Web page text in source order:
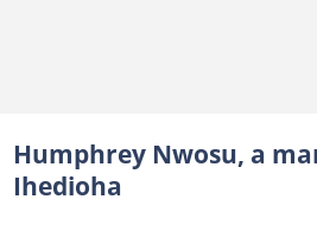
Humphrey Nwosu, a
Ihedioha